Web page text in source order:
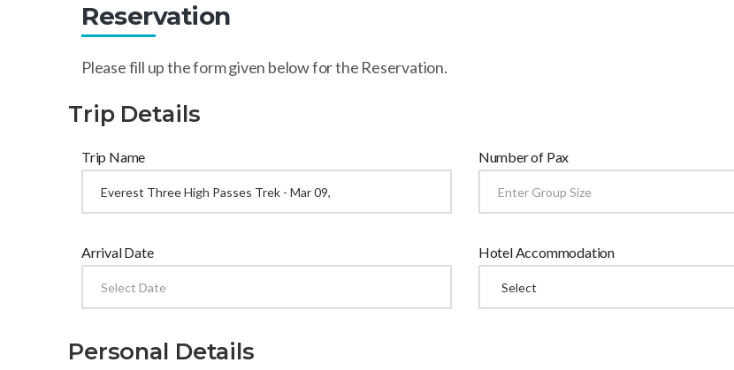
Reservation
Please fill up the form given below for the Reservation.
Trip Details
Trip Name Number of Pax
Arrival Date Hotel Accommodation
Personal Details